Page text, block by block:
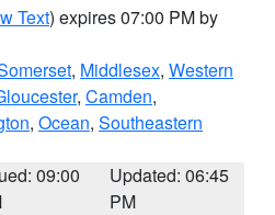
Text) expires 07:00 PM by
, Middlesex, Western
, Camden,
, Ocean, Southeastern
09:00
Updated: 06:45
PM